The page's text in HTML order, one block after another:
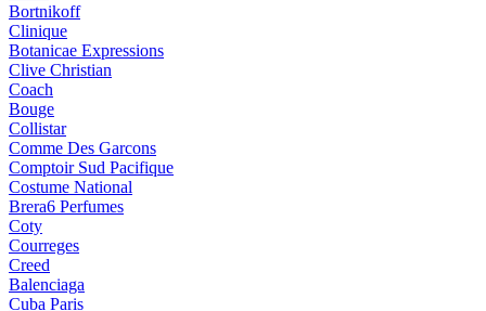
Bortnikoff
Clinique
Botanicae Expressions
Clive Christian
Coach
Bouge
Collistar
Comme Des Garcons
Comptoir Sud Pacifique
Costume National
Brera6 Perfumes
Coty
Courreges
Creed
Balenciaga
Cuba Paris